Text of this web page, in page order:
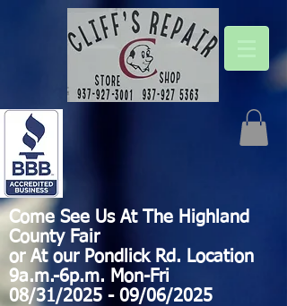
Come See Us At The Highland
County Fair
or At our Pondlick Rd. Location
9a.m.-6p.m. Mon-Fri
08/31/2025 - 09/06/2025